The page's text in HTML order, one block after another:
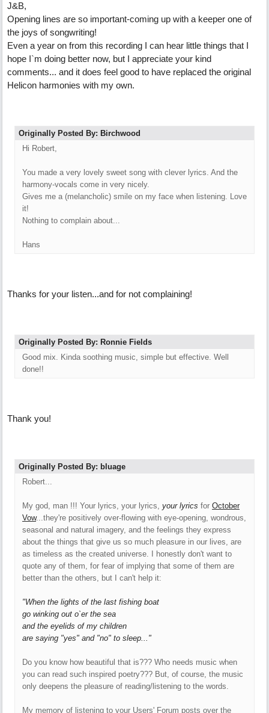
J&B,
Opening lines are so important-coming up with a keeper one of
the joys of songwriting!
Even a year on from this recording I can hear little things that I
hope I`m doing better now, but I appreciate your kind
comments... and it does feel good to have replaced the original
Helicon harmonies with my own.
Originally Posted By: Birchwood
Hi Robert,
You made a very lovely sweet song with clever lyrics. And the
harmony-vocals come in very nicely.
Gives me a (melancholic) smile on my face when listening. Love
it!
Nothing to complain about...
Hans
Thanks for your listen...and for not complaining!
Originally Posted By: Ronnie Fields
Good mix. Kinda soothing music, simple but effective. Well
done!!
Thank you!
Originally Posted By: bluage
Robert...
My god, man !!! Your lyrics, your lyrics, your lyrics for October
Vow...they're positively over-flowing with eye-opening, wondrous,
seasonal and natural imagery, and the feelings they express
about the things that give us so much pleasure in our lives, are
as timeless as the created universe. I honestly don't want to
quote any of them, for fear of implying that some of them are
better than the others, but I can't help it:
"When the lights of the last fishing boat
go winking out o`er the sea
and the eyelids of my children
are saying "yes" and "no" to sleep..."
Do you know how beautiful that is??? Who needs music when
you can read such inspired poetry??? But, of course, the music
only deepens the pleasure of reading/listening to the words.
My memory of listening to your Users' Forum posts over the